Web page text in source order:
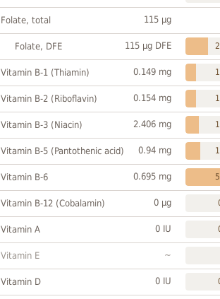
Folate, total 115 µg
Folate, DFE 115 µg DFE
Vitamin B-1 (Thiamin) 0.149 mg
Vitamin B-2 (Riboflavin) 0.154 mg
Vitamin B-3 (Niacin) 2.406 mg
Vitamin B-5 (Pantothenic acid) 0.94 mg
Vitamin B-6 0.695 mg
Vitamin B-12 (Cobalamin) 0 µg
Vitamin A 0 IU
Vitamin E ~
Vitamin D 0 IU